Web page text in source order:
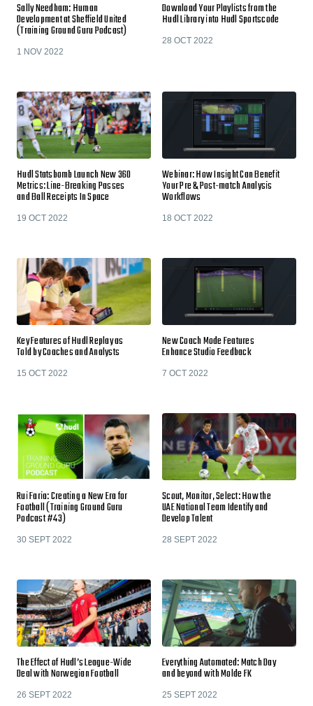
Sally Needham: Human
Development at Sheffield United
(Training Ground Guru Podcast)
1 NOV 2022
Download Your Playlists from the
Hudl Library into Hudl Sportscode
28 OCT 2022
Hudl Statsbomb Launch New 360
Metrics: Line-Breaking Passes
and Ball Receipts In Space
19 OCT 2022
Webinar: How Insight Can Benefit
Your Pre & Post-match Analysis
Workflows
18 OCT 2022
Key Features of Hudl Replay as
Told by Coaches and Analysts
15 OCT 2022
New Coach Mode Features
Enhance Studio Feedback
7 OCT 2022
Rui Faria: Creating a New Era for
Football (Training Ground Guru
Podcast #43)
30 SEPT 2022
Scout, Monitor, Select: How the
UAE National Team Identify and
Develop Talent
28 SEPT 2022
The Effect of Hudl’s League-Wide
Deal with Norwegian Football
26 SEPT 2022
Everything Automated: Match Day
and beyond with Molde FK
25 SEPT 2022